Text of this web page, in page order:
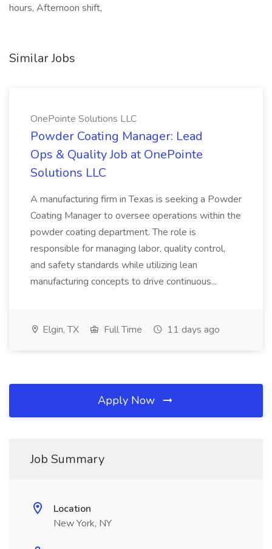
hours, Afternoon shift,
Similar Jobs
OnePointe Solutions LLC
Powder Coating Manager: Lead
Ops & Quality Job at OnePointe
Solutions LLC
A manufacturing firm in Texas is seeking a Powder
Coating Manager to oversee operations within the
powder coating department. The role is
responsible for managing labor, quality control,
and safety standards while utilizing lean
manufacturing concepts to drive continuous...
Elgin, TX Full Time 11 days ago
Apply Now
Job Summary
Location
New York, NY